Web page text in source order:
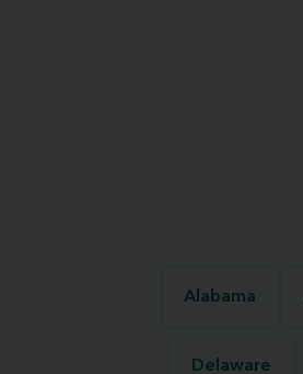
Alabama
Delaware